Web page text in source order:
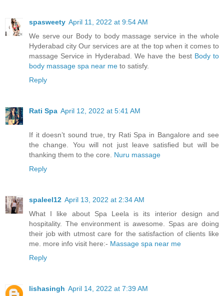
spasweety April 11, 2022 at 9:54 AM
We serve our Body to body massage service in the whole
Hyderabad city Our services are at the top when it comes to
massage Service in Hyderabad. We have the best Body to
body massage spa near me to satisfy.
Reply
Rati Spa April 12, 2022 at 5:41 AM
If it doesn’t sound true, try Rati Spa in Bangalore and see
the change. You will not just leave satisfied but will be
thanking them to the core. Nuru massage
Reply
spaleel12 April 13, 2022 at 2:34 AM
What I like about Spa Leela is its interior design and
hospitality. The environment is awesome. Spas are doing
their job with utmost care for the satisfaction of clients like
me. more info visit here:- Massage spa near me
Reply
lishasingh April 14, 2022 at 7:39 AM